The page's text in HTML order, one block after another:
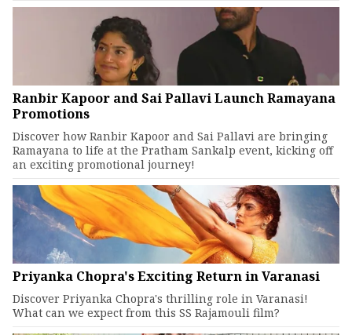
Ranbir Kapoor and Sai Pallavi Launch Ramayana
Promotions
Discover how Ranbir Kapoor and Sai Pallavi are bringing
Ramayana to life at the Pratham Sankalp event, kicking off
an exciting promotional journey!
Priyanka Chopra's Exciting Return in Varanasi
Discover Priyanka Chopra's thrilling role in Varanasi!
What can we expect from this SS Rajamouli film?